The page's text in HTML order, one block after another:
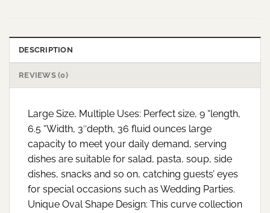
DESCRIPTION
REVIEWS (0)
Large Size, Multiple Uses: Perfect size, 9 “length,
6.5 “Width, 3″depth, 36 fluid ounces large
capacity to meet your daily demand, serving
dishes are suitable for salad, pasta, soup, side
dishes, snacks and so on, catching guests’ eyes
for special occasions such as Wedding Parties.
Unique Oval Shape Design: This curve collection